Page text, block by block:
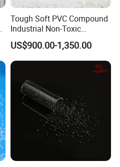
Tough Soft PVC Compound
Industrial Non-Toxic
Transparent Steel Garden
Hose
US$900.00-1,350.00